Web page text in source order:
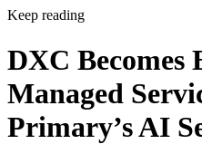
Keep reading
DXC Becomes
Managed
Primary’s AI